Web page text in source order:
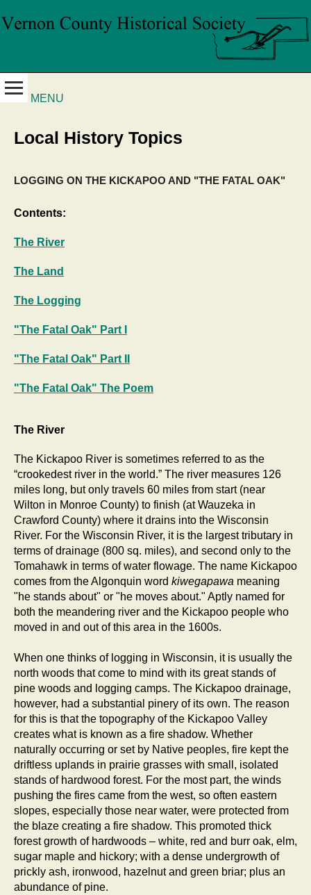
MENU
Local History Topics
LOGGING ON THE KICKAPOO AND "THE FATAL OAK"
Contents:
The River
The Land
The Logging
"The Fatal Oak" Part I
"The Fatal Oak" Part II
"The Fatal Oak" The Poem
The River
The Kickapoo River is sometimes referred to as the
“crookedest river in the world.” The river measures 126
miles long, but only travels 60 miles from start (near
Wilton in Monroe County) to finish (at Wauzeka in
Crawford County) where it drains into the Wisconsin
River. For the Wisconsin River, it is the largest tributary in
terms of drainage (800 sq. miles), and second only to the
Tomahawk in terms of water flowage. The name Kickapoo
comes from the Algonquin word kiwegapawa meaning
"he stands about" or "he moves about." Aptly named for
both the meandering river and the Kickapoo people who
moved in and out of this area in the 1600s.
When one thinks of logging in Wisconsin, it is usually the
north woods that come to mind with its great stands of
pine woods and logging camps. The Kickapoo drainage,
however, had a substantial pinery of its own. The reason
for this is that the topography of the Kickapoo Valley
creates what is known as a fire shadow. Whether
naturally occurring or set by Native peoples, fire kept the
driftless uplands in prairie grasses with small, isolated
stands of hardwood forest. For the most part, the winds
pushing the fires came from the west, so often eastern
slopes, especially those near water, were protected from
the blaze creating a fire shadow. This promoted thick
forest growth of hardwoods – white, red and burr oak, elm,
sugar maple and hickory; with a dense undergrowth of
prickly ash, ironwood, hazelnut and green briar; plus an
abundance of pine.